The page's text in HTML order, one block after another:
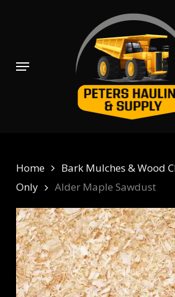
content
Menu
Home
Bark Mulches & Wood
Only
Alder Maple Sawdust